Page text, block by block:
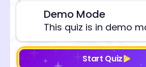
Demo Mode
This quiz is in demo
Start Quiz